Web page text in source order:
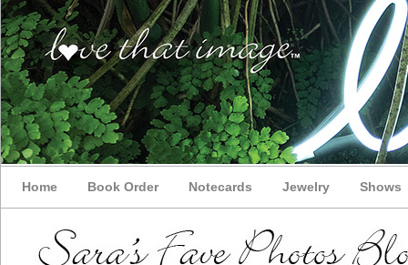
Home Book Order Notecards Jewelry Shows